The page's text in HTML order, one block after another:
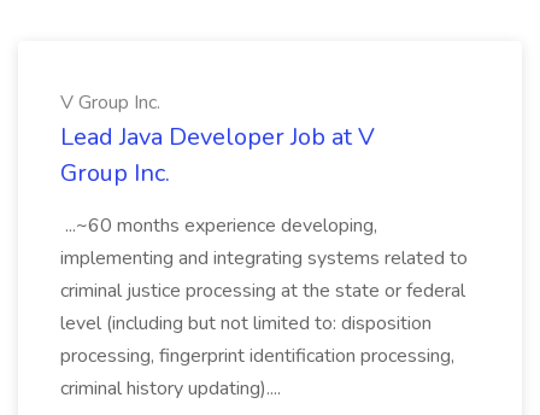
V Group Inc.
Lead Java Developer Job at V
Group Inc.
...~60 months experience developing,
implementing and integrating systems related to
criminal justice processing at the state or federal
level (including but not limited to: disposition
processing, fingerprint identification processing,
criminal history updating)....